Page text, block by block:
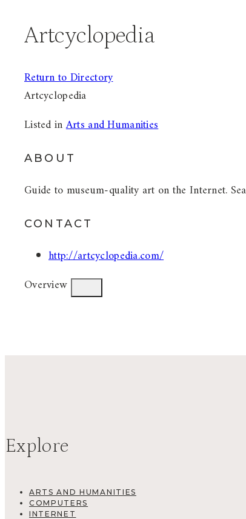
Artcyclopedia
Return to Directory
Artcyclopedia
Listed inArts and Humanities
ABOUT
Guide to museum-quality art on the Internet.
CONTACT
http://artcyclopedia.com/
Overview
Explore
ARTS AND HUMANITIES
COMPUTERS
INTERNET